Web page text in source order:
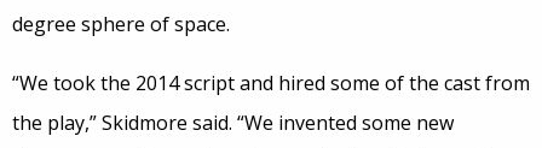
degree sphere of space.
“We took the 2014 script and hired some of the cast from
the play,” Skidmore said. “We invented some new